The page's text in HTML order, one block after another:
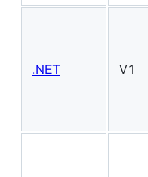
.NET V1